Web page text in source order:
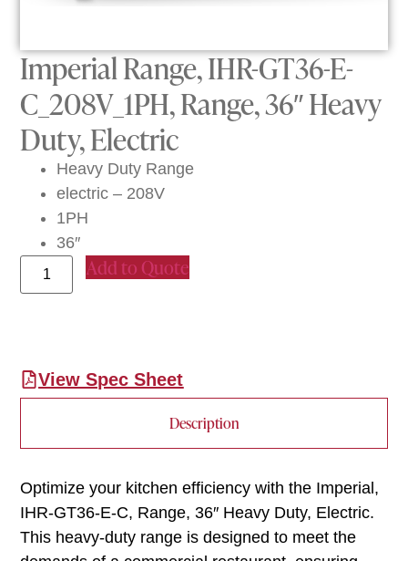
Imperial Range, IHR-GT36-E-
C_208V_1PH, Range, 36″ Heavy
Duty, Electric
Heavy Duty Range
electric – 208V
1PH
36″
Add to Quote
View Spec Sheet
Description
Optimize your kitchen efficiency with the Imperial,
IHR-GT36-E-C, Range, 36″ Heavy Duty, Electric.
This heavy-duty range is designed to meet the